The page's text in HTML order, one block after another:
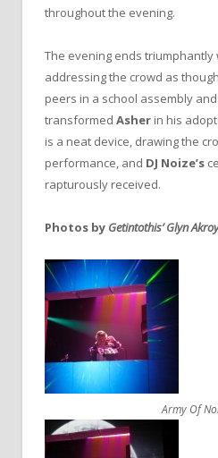
throughout the evening.
The evening ends
addressing the crowd as
peers in a school assembly
transformed Asher in his
is a neat device, drawing the
performance, and DJ Noize’s
rapturously received.
Photos by Getintothis’ Glyn
Army Of